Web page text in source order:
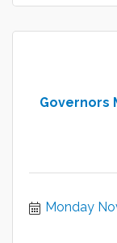
Governors
Monday